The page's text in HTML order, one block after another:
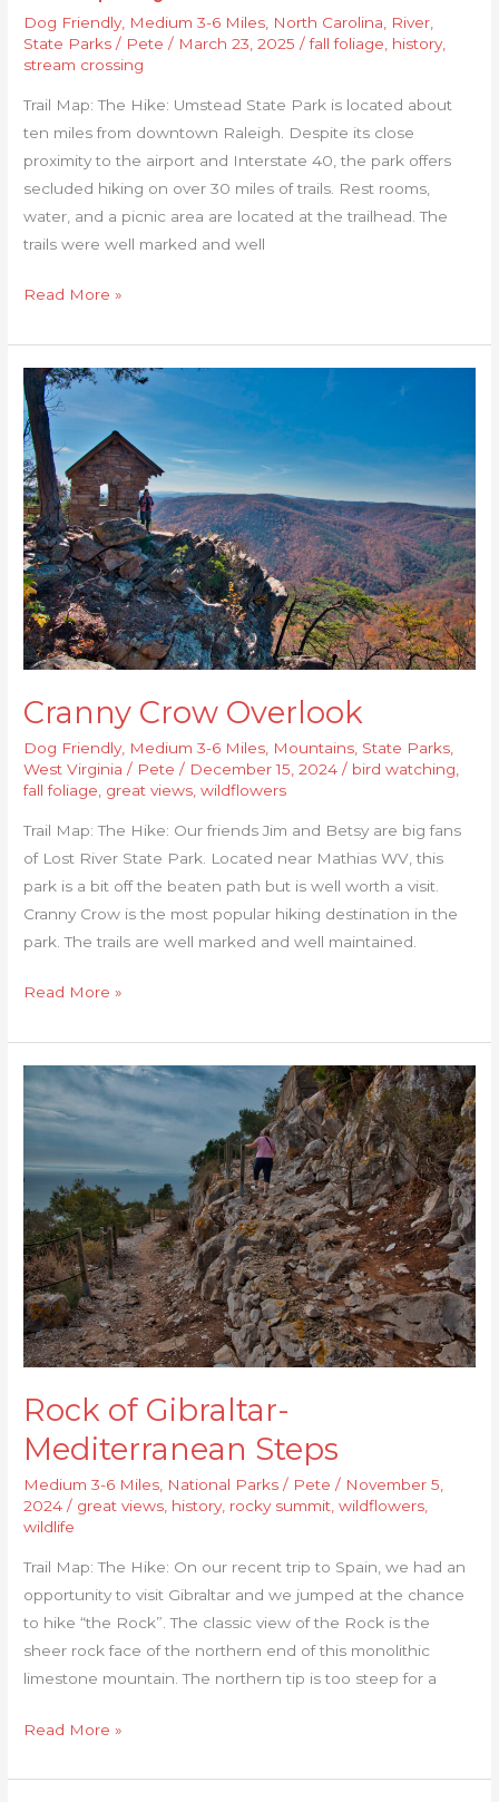
Dog Friendly, Medium 3-6 Miles North Carolina River
State Parks / Pete/ March 23, 2025/fall foliage history,
stream crossing
Trail Map: The Hike: Umstead State Park is located about
ten miles from downtown Raleigh. Despite its close
proximity to the airport and Interstate 40, the park offers
secluded hiking on over 30 miles of trails. Rest rooms,
water, and a picnic area are located at the trailhead. The
trails were well marked and well
Read More »
Cranny Crow Overlook
Dog Friendly, Medium 3-6 Miles Mountains State Parks
West Virginia / Pete/ December 15, 2024/ bird watching
fall foliage great views ,wildflowers
Trail Map: The Hike: Our friends Jim and Betsy are big fans
of Lost River State Park. Located near Mathias WV, this
park is a bit off the beaten path but is well worth a visit.
Cranny Crow is the most popular hiking destination in the
park. The trails are well marked and well maintained.
Cranny
Crow
Overlook
Read More »
Rock of Gibraltar-
Mediterranean Steps
Medium 3-6 Miles, National Parks / Pete/ November 5,
2024/ great views, history, rocky summit,wildflowers,
wildlife
Trail Map: The Hike: On our recent trip to Spain, we had an
opportunity to visit Gibraltar and we jumped at the chance
to hike “the Rock”. The classic view of the Rock is the
sheer rock face of the northern end of this monolithic
limestone mountain. The northern tip is too steep for a
Rock
of
Gibraltar-
Mediterranean
Steps
Read More »